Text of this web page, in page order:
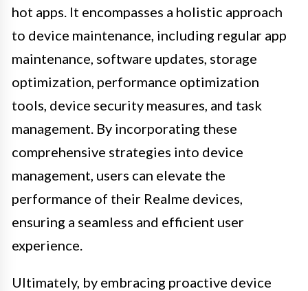
hot apps. It encompasses a holistic approach
to device maintenance, including regular app
maintenance, software updates, storage
optimization, performance optimization
tools, device security measures, and task
management. By incorporating these
comprehensive strategies into device
management, users can elevate the
performance of their Realme devices,
ensuring a seamless and efficient user
experience.
Ultimately, by embracing proactive device